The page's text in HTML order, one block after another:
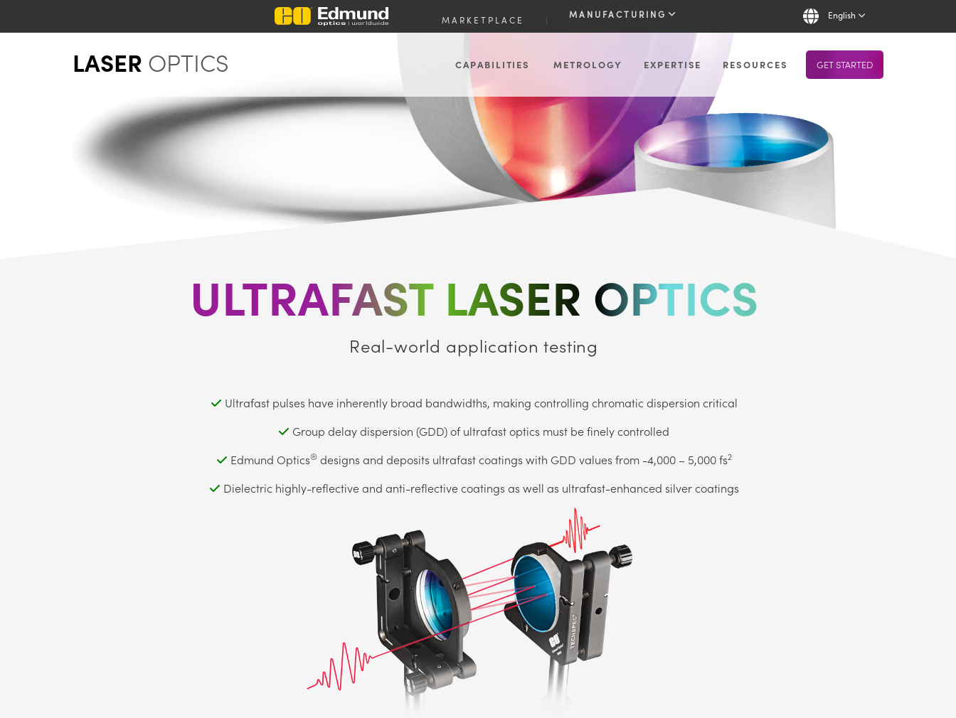
MANUFACTURING English
MARKETPLACE |
LASER OPTICS CAPABILITIES METROLOGY EXPERTISE RESOURCES GET STARTED
ULTRAFAST LASER OPTICS
Real-world application testing
Ultrafast pulses have inherently broad bandwidths, making controlling chromatic dispersion critical
Group delay dispersion (GDD) of ultrafast optics must be finely controlled
Edmund Optics® designs and deposits ultrafast coatings with GDD values from -4,000 – 5,000 fs2
Dielectric highly-reflective and anti-reflective coatings as well as ultrafast-enhanced silver coatings